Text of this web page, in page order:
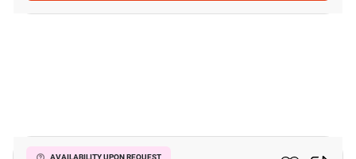
AVAILABILITY UPON REQUEST